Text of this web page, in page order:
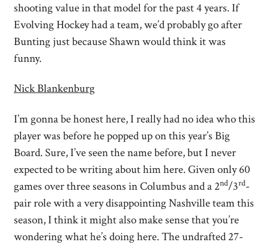
shooting value in that model for the past 4 years. If
Evolving Hockey had a team, we’d probably go after
Bunting just because Shawn would think it was
funny.
Nick Blankenburg
I’m gonna be honest here, I really had no idea who this
player was before he popped up on this year’s Big
Board. Sure, I’ve seen the name before, but I never
expected to be writing about him here. Given only 60
games over three seasons in Columbus and a 2nd/3rd-
pair role with a very disappointing Nashville team this
season, I think it might also make sense that you’re
wondering what he’s doing here. The undrafted 27-